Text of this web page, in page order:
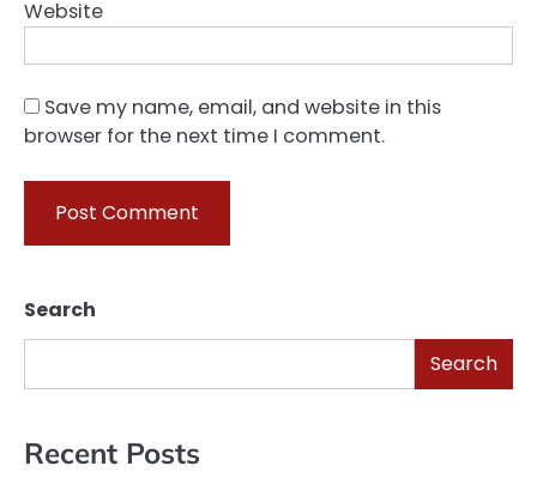
Website
Save my name, email, and website in this
browser for the next time I comment.
Search
Search
Recent Posts